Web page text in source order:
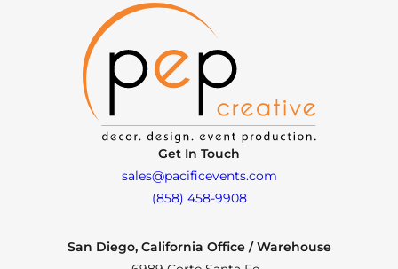
Get In Touch
sales@pacificevents.com
(858) 458-9908
San Diego, California Office / Warehouse